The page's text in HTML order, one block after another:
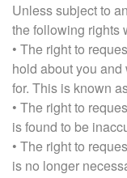
Unless subject to
the following rights
• The right to
hold about you
for. This is known
• The right to
is found to be
• The right to
is no longer